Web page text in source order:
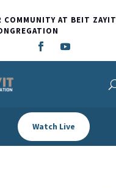
COMMUNITY AT BEIT ZAYIT
Watch Live